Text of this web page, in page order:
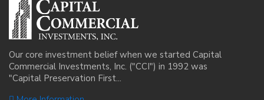
Our core investment belief when we started Capital
Commercial Investments, Inc. ("CCI") in 1992 was
"Capital Preservation First...